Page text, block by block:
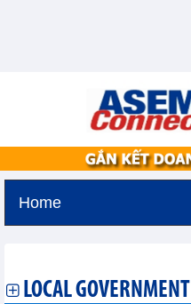
Home
LOCAL GOVERNMENT